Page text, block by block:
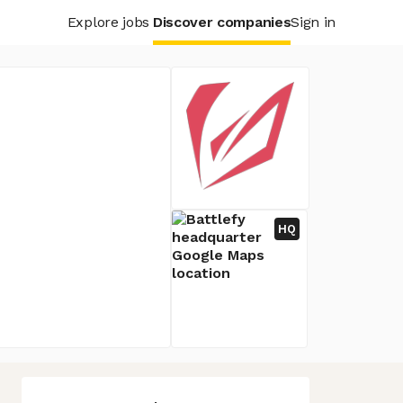
Explore jobs Discover companiesSign in
HQ